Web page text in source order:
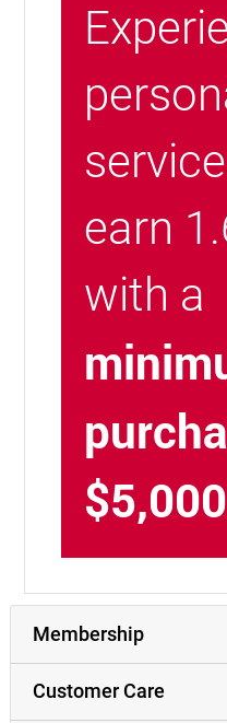
earn
with a
$5,000
Membership
Customer Care